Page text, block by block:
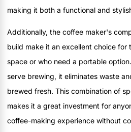
making it both a functional and
Additionally, the coffee maker's
build make it an excellent choice for
space or who need a portable
serve brewing, it eliminates waste
brewed fresh. This combination of
makes it a great investment for
coffee-making experience without